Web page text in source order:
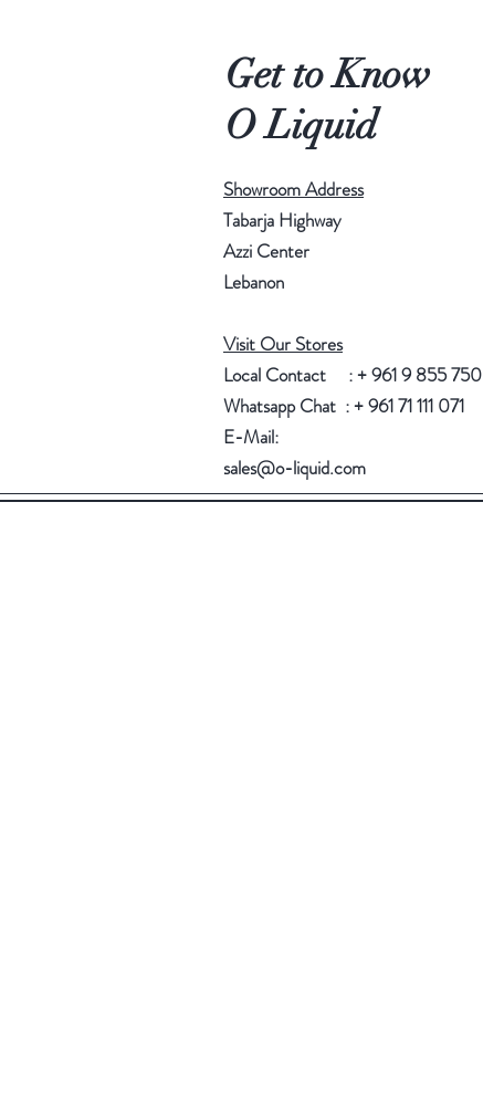
Get to Know
O Liquid
Showroom Address
Tabarja Highway
Azzi Center
Lebanon
Visit Our Stores
Local Contact : + 961 9 855 750
Whatsapp Chat : + 961 71 111 071
E-Mail:
sales@o-liquid.com